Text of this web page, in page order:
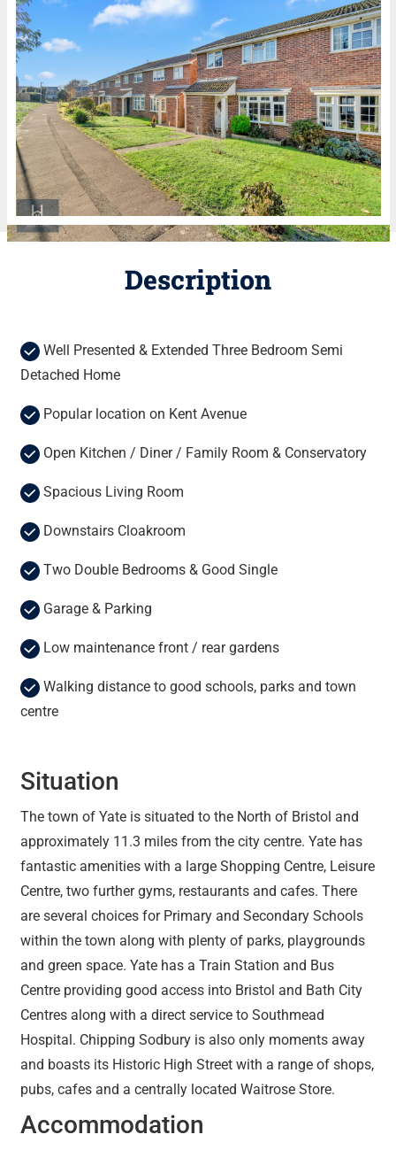
Description
Well Presented & Extended Three Bedroom Semi
Detached Home
Popular location on Kent Avenue
Open Kitchen / Diner / Family Room & Conservatory
Spacious Living Room
Downstairs Cloakroom
Two Double Bedrooms & Good Single
Garage & Parking
Low maintenance front / rear gardens
Walking distance to good schools, parks and town
centre
Situation
The town of Yate is situated to the North of Bristol and
approximately 11.3 miles from the city centre. Yate has
fantastic amenities with a large Shopping Centre, Leisure
Centre, two further gyms, restaurants and cafes. There
are several choices for Primary and Secondary Schools
within the town along with plenty of parks, playgrounds
and green space. Yate has a Train Station and Bus
Centre providing good access into Bristol and Bath City
Centres along with a direct service to Southmead
Hospital. Chipping Sodbury is also only moments away
and boasts its Historic High Street with a range of shops,
pubs, cafes and a centrally located Waitrose Store.
Accommodation